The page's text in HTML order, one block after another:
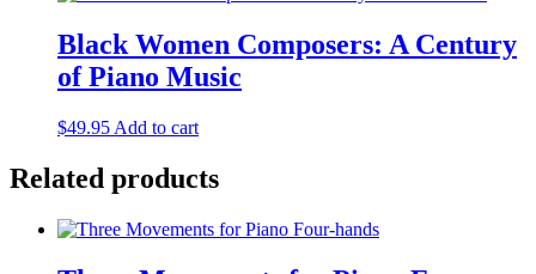
Black Women Composers: A Century
of Piano Music
$49.95 Add to cart
Related products